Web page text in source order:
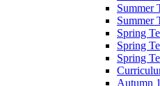
Summer
Summer
Spring
Spring
Spring
Autumn